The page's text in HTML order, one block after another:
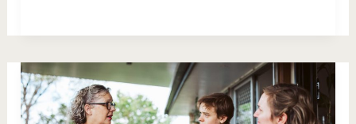
Have
a
Meaningful
Funeral